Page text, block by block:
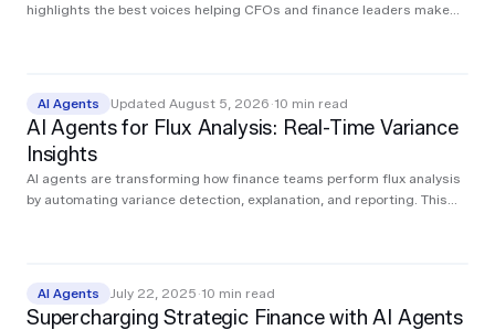
highlights the best voices helping CFOs and finance leaders make
AI Agents Updated August 5, 2026 ·10 min read
AI Agents for Flux Analysis: Real-Time Variance
Insights
AI agents are transforming how finance teams perform flux analysis
by automating variance detection, explanation, and reporting. This
AI Agents July 22, 2025 ·10 min read
Supercharging Strategic Finance with AI Agents